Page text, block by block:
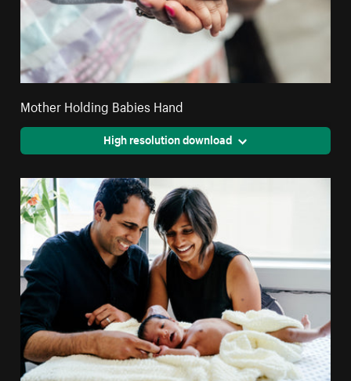
Mother Holding Babies Hand
High resolution download